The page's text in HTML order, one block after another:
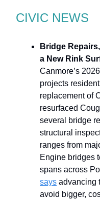
CIVIC NEWS
Bridge
a New Rink
Canmore’s
projects
replacement of
resurfaced
several bridge
structural
ranges from
Engine bridges
spans across
says advancing
avoid bigger,